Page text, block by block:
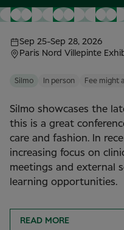
Sep 25-Sep 28, 2026
Paris Nord Villepinte
Silmo In person Fee might
Silmo showcases the
this is a great
care and fashion. In
increasing focus on
meetings and external
learning opportunities.
READ MORE